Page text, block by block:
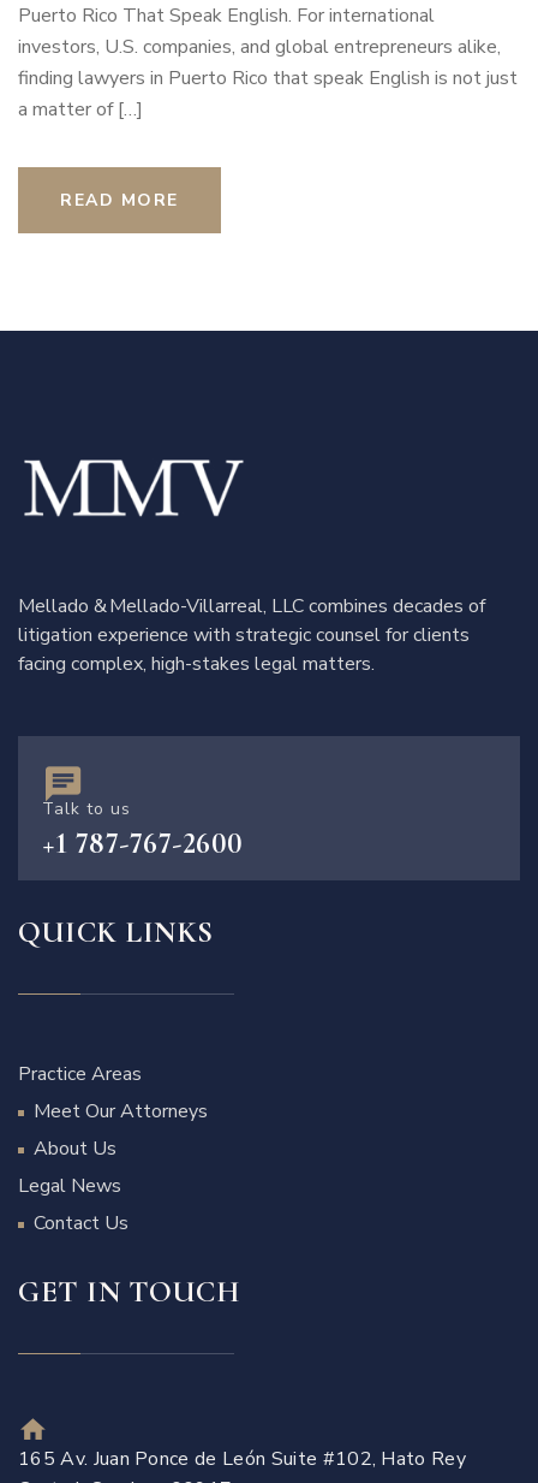
Puerto Rico That Speak English. For international
investors, U.S. companies, and global entrepreneurs alike,
finding lawyers in Puerto Rico that speak English is not just
a matter of […]
READ MORE
Mellado & Mellado-Villarreal, LLC combines decades of
litigation experience with strategic counsel for clients
facing complex, high-stakes legal matters.
Talk to us
+1 787-767-2600
QUICK LINKS
Practice Areas
Meet Our Attorneys
About Us
Legal News
Contact Us
GET IN TOUCH
165 Av. Juan Ponce de León Suite #102, Hato Rey